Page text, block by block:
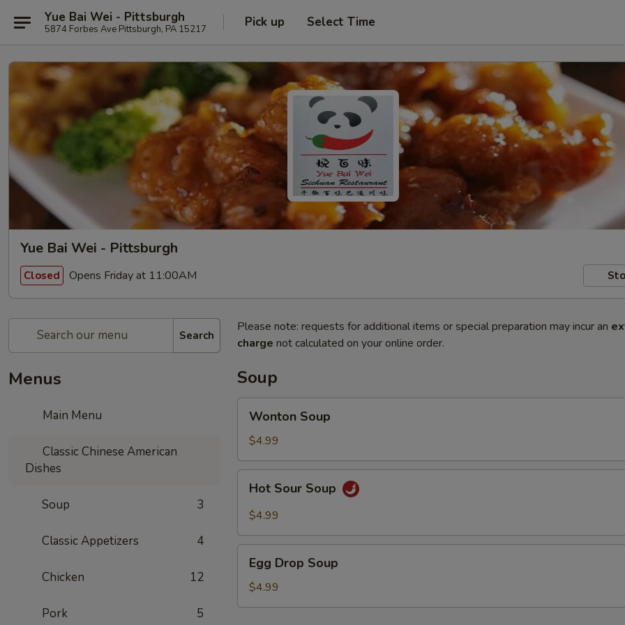
Yue Bai Wei - Pittsburgh
5874 Forbes Ave Pittsburgh, PA 15217 Pick up Select Time
Yue Bai Wei - Pittsburgh
Closed Opens Friday at 11:00AM
Search
Menus
Main Menu
Classic Chinese American
Dishes
Soup 3
Classic Appetizers 4
Chicken 12
Pork 5
Please note: requests for additional items or special preparation may incur an
charge not calculated on your online order.
Soup
Soup
Wonton Soup
$4.99
Sour
Soup
Hot Sour Soup
$4.99
Drop
Soup
Egg Drop Soup
$4.99